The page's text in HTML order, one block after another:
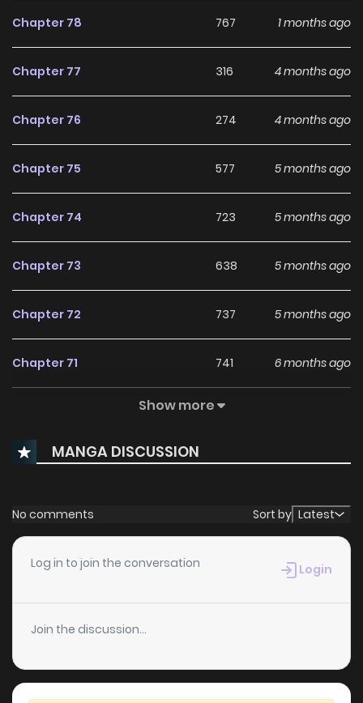
Chapter 78 767 1 months ago
Chapter 77 316 4 months ago
Chapter 76 274 4 months ago
Chapter 75 577 5 months ago
Chapter 74 723 5 months ago
Chapter 73 638 5 months ago
Chapter 72 737 5 months ago
Chapter 71 741 6 months ago
597
Chapter 69 805 6 months ago
Chapter 68 6 months ago
Chapter 67
Chapter 66 1,070 7 months ago
Chapter 65 7 months ago
Show more
MANGA DISCUSSION
No comments Sort by Latest
Log in to join the conversation Login
Join the discussion...